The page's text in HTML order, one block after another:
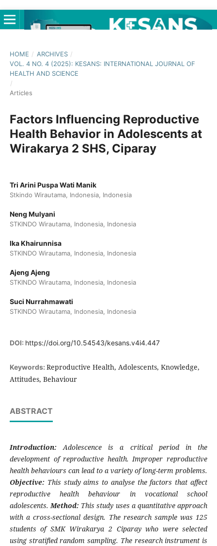
HOME / ARCHIVES /
VOL. 4 NO. 4 (2025): KESANS: INTERNATIONAL JOURNAL OF
HEALTH AND SCIENCE
/
Articles
Factors Influencing Reproductive
Health Behavior in Adolescents at
Wirakarya 2 SHS, Ciparay
Tri Arini Puspa Wati Manik
Stkindo Wirautama, Indonesia, Indonesia
Neng Mulyani
STKINDO Wirautama, Indonesia, Indonesia
Ika Khairunnisa
STKINDO Wirautama, Indonesia, Indonesia
Ajeng Ajeng
STKINDO Wirautama, Indonesia, Indonesia
Suci Nurrahmawati
STKINDO Wirautama, Indonesia, Indonesia
DOI: https://doi.org/10.54543/kesans.v4i4.447
Keywords: Reproductive Health, Adolescents, Knowledge,
Attitudes, Behaviour
ABSTRACT
Introduction:Adolescence is a critical period in the
development of reproductive health. Improper reproductive
health behaviours can lead to a variety of long-term problems.
Objective: This study aims to analyse the factors that affect
reproductive health behaviour in vocational school
adolescents.Method: This study uses a quantitative approach
with a cross-sectional design. The research sample was 125
students of SMK Wirakarya 2 Ciparay who were selected
using stratified random sampling. The research instrument is